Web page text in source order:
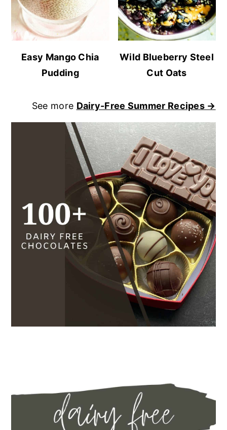
Easy Mango Chia
Pudding
Wild Blueberry Steel
Cut Oats
See more Dairy-Free Summer Recipes →